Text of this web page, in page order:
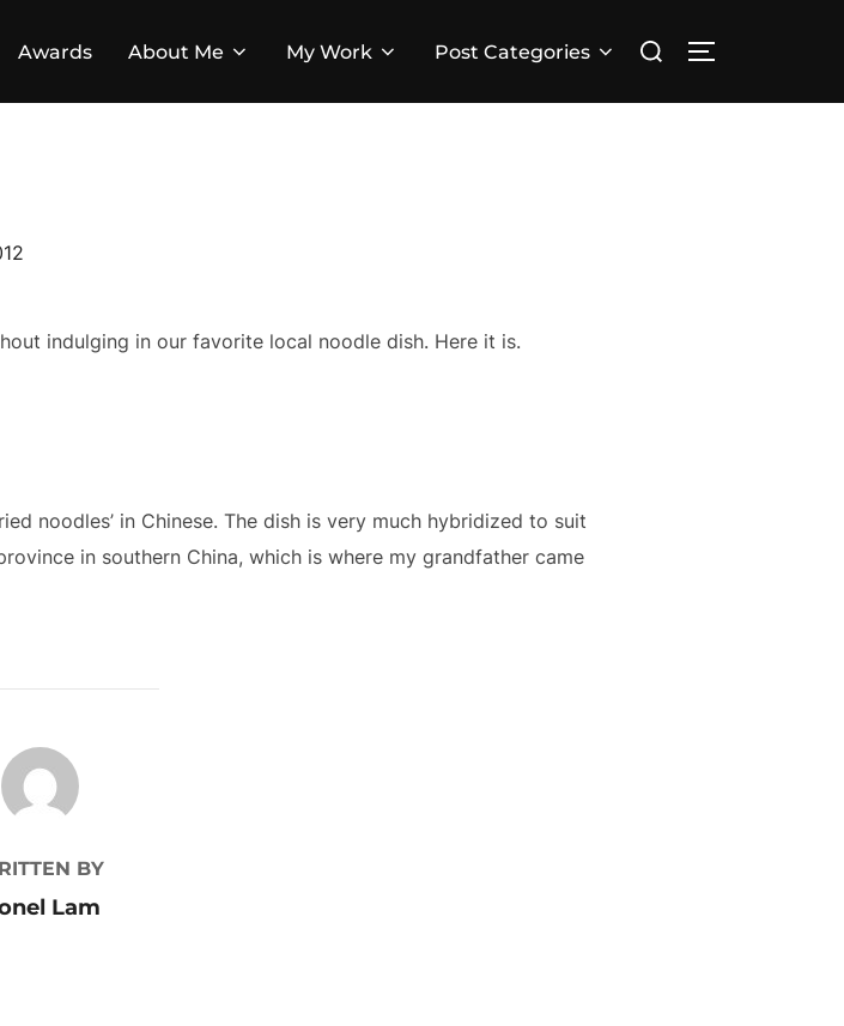
Awards About Me My Work Post Categories
Search
TOGGLE
indulging in our favorite local noodle dish. Here it is.
noodles’ in Chinese. The dish is very much hybridized to suit
in southern China, which is where my grandfather came
AUTHOR
BY
Lam